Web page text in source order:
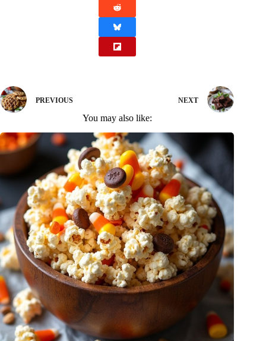
PREVIOUS NEXT
You may also like: